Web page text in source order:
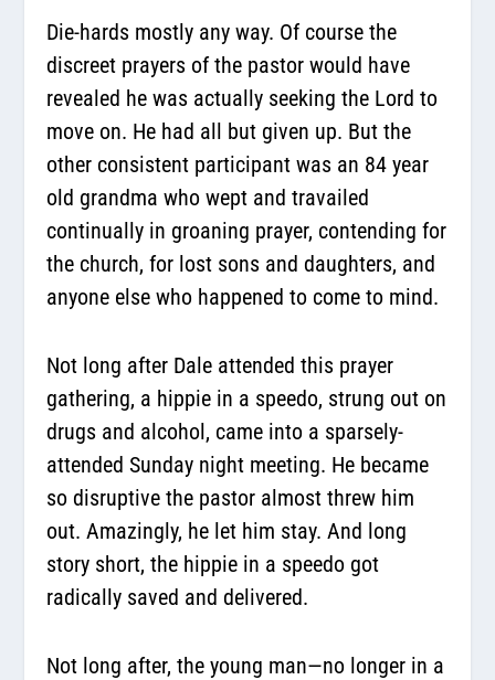
Die-hards mostly any way. Of course the
discreet prayers of the pastor would have
revealed he was actually seeking the Lord to
move on. He had all but given up. But the
other consistent participant was an 84 year
old grandma who wept and travailed
continually in groaning prayer, contending for
the church, for lost sons and daughters, and
anyone else who happened to come to mind.
Not long after Dale attended this prayer
gathering, a hippie in a speedo, strung out on
drugs and alcohol, came into a sparsely-
attended Sunday night meeting. He became
so disruptive the pastor almost threw him
out. Amazingly, he let him stay. And long
story short, the hippie in a speedo got
radically saved and delivered.
Not long after, the young man—no longer in a